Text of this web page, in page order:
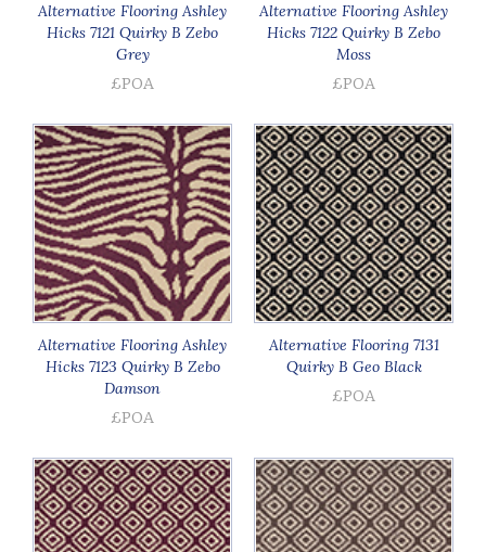
Alternative Flooring Ashley
Hicks 7121 Quirky B Zebo
Grey
£POA
Alternative Flooring Ashley
Hicks 7122 Quirky B Zebo
Moss
£POA
Alternative Flooring Ashley
Hicks 7123 Quirky B Zebo
Damson
£POA
Alternative Flooring 7131
Quirky B Geo Black
£POA